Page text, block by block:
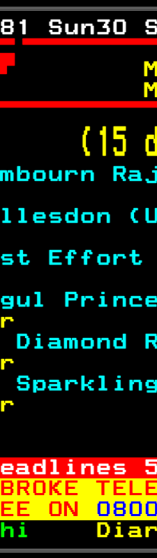
Sun30
(15
I.
I.
ON